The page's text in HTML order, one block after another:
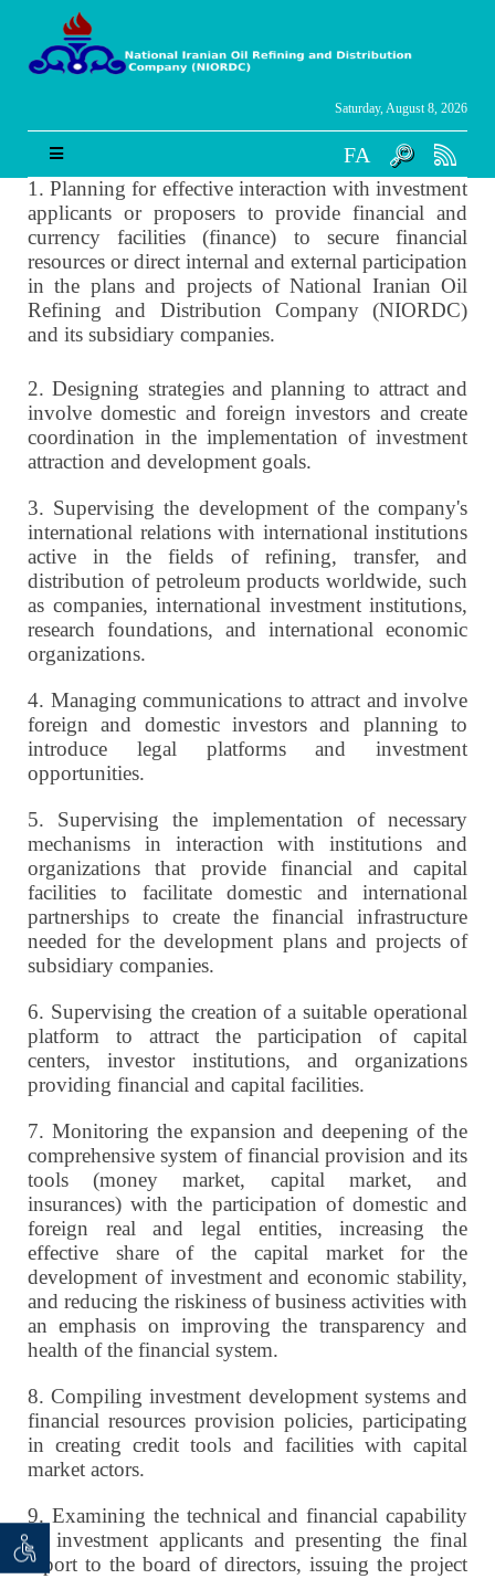
Saturday, August 8, 2026
FA
توان
1.Planning for effective interaction with investment
applicants or proposers to provide financial and
currency facilities (finance) to secure financial
resources or direct internal and external participation
in the plans and projects of National Iranian Oil
Refining and Distribution Company (NIORDC)
and its subsidiary companies.
2.Designing strategies and planning to attract and
involve domestic and foreign investors and create
coordination in the implementation of investment
attraction and development goals.
3. Supervising the development of the company's
international relations with international institutions
active in the fields of refining, transfer, and
distribution of petroleum products worldwide, such
as companies, international investment institutions,
research foundations, and international economic
organizations.
4. Managing communications to attract and involve
foreign and domestic investors and planning to
introduce legal platforms and investment
opportunities.
5. Supervising the implementation of necessary
mechanisms in interaction with institutions and
organizations that provide financial and capital
facilities to facilitate domestic and international
partnerships to create the financial infrastructure
needed for the development plans and projects of
subsidiary companies.
6. Supervising the creation of a suitable operational
platform to attract the participation of capital
centers, investor institutions, and organizations
providing financial and capital facilities.
7. Monitoring the expansion and deepening of the
comprehensive system of financial provision and its
tools (money market, capital market, and
insurances) with the participation of domestic and
foreign real and legal entities, increasing the
effective share of the capital market for the
development of investment and economic stability,
and reducing the riskiness of business activities with
an emphasis on improving the transparency and
health of the financial system.
8.Compiling investment development systems and
financial resources provision policies, participating
in creating credit tools and facilities with capital
market actors.
9. Examining the technical and financial capability
of investment applicants and presenting the final
report to the board of directors, issuing the project